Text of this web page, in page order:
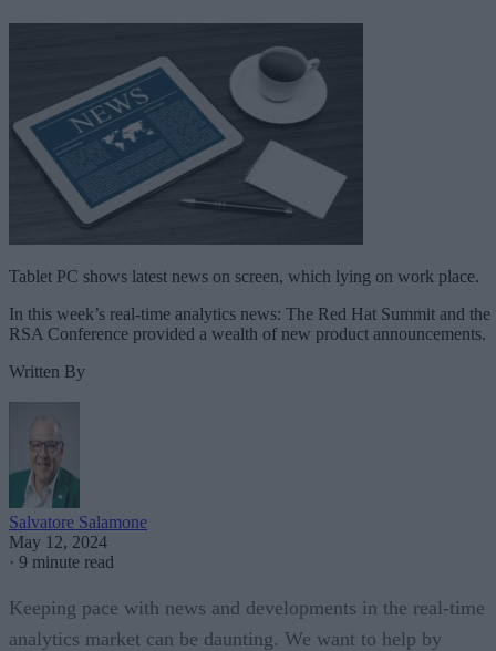
Tablet PC shows latest news on screen, which lying on work place.
In this week’s real-time analytics news: The Red Hat Summit and the
RSA Conference provided a wealth of new product announcements.
Written By
Salvatore Salamone
May 12, 2024
· 9 minute read
Keeping pace with news and developments in the real-time
analytics market can be daunting. We want to help by